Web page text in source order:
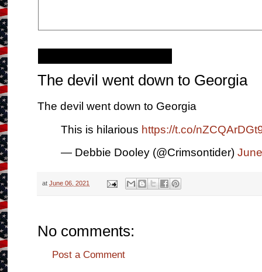
The devil went down to Georgia
The devil went down to Georgia
This is hilarious https://t.co/
— Debbie Dooley (@Crimsontider)
atJune 06, 2021
No comments:
Post a Comment